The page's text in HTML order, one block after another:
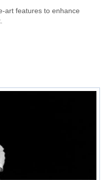
art features to enhance